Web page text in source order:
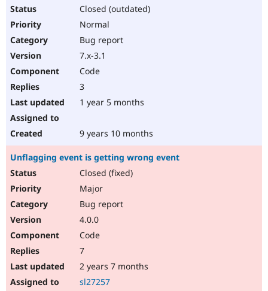
Closed (outdated)
Normal
Bug report
7.x-3.1
Code
3
1 year 5 months
9 years 10 months
Unflagging event is getting wrong event
Closed (fixed)
Major
Bug report
4.0.0
Code
7
2 years 7 months
sl27257